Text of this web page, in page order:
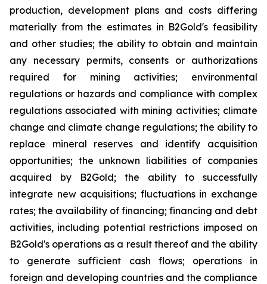
production, development plans and costs differing
materially from the estimates in B2Gold's feasibility
and other studies; the ability to obtain and maintain
any necessary permits, consents or authorizations
required for mining activities; environmental
regulations or hazards and compliance with complex
regulations associated with mining activities; climate
change and climate change regulations; the ability to
replace mineral reserves and identify acquisition
opportunities; the unknown liabilities of companies
acquired by B2Gold; the ability to successfully
integrate new acquisitions; fluctuations in exchange
rates; the availability of financing; financing and debt
activities, including potential restrictions imposed on
B2Gold's operations as a result thereof and the ability
to generate sufficient cash flows; operations in
foreign and developing countries and the compliance